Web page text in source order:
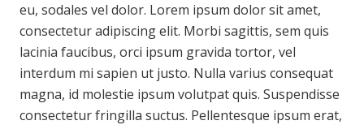
eu, sodales vel dolor. Lorem ipsum dolor sit amet,
consectetur adipiscing elit. Morbi sagittis, sem quis
lacinia faucibus, orci ipsum gravida tortor, vel
interdum mi sapien ut justo. Nulla varius consequat
magna, id molestie ipsum volutpat quis. Suspendisse
consectetur fringilla suctus. Pellentesque ipsum erat,